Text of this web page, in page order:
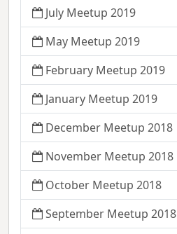
July Meetup 2019
May Meetup 2019
February Meetup 2019
January Meetup 2019
December Meetup 2018
November Meetup 2018
October Meetup 2018
September Meetup 2018